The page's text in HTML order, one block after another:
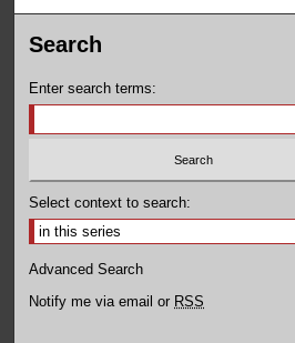
Search
Enter search terms:
Select context to search:
Advanced Search
Notify me via email or RSS